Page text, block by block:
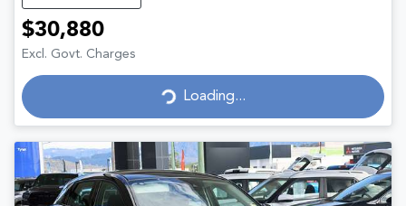
$30,880
Excl. Govt. Charges
Loading...
Loading...